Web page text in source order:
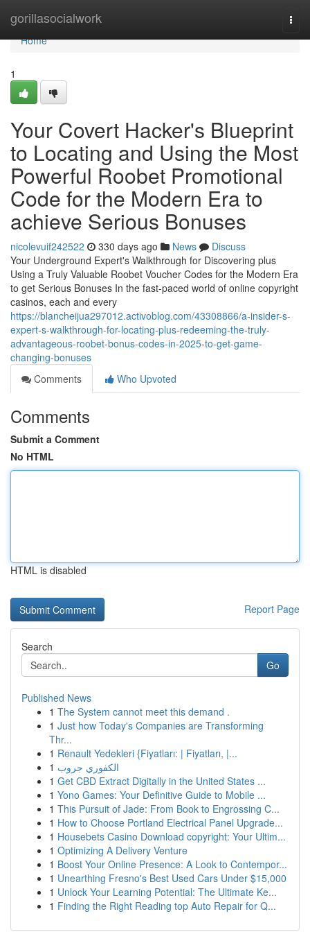
gorillasocialwork
Home
Home
1
Your Covert Hacker's Blueprint
to Locating and Using the Most
Powerful Roobet Promotional
Code for the Modern Era to
achieve Serious Bonuses
nicolevuif242522 330 days ago News
Discuss
Your Underground Expert's Walkthrough for Discovering plus
Using a Truly Valuable Roobet Voucher Codes for the Modern Era
to get Serious Bonuses In the fast-paced world of online copyright
casinos, each and every
https://blancheijua297012.activoblog.com/43308866/a-insider-s-
expert-s-walkthrough-for-locating-plus-redeeming-the-truly-
advantageous-roobet-bonus-codes-in-2025-to-get-game-
changing-bonuses
Comments
Who Upvoted
Comments
Submit a Comment
No HTML
HTML is disabled
Report Page
Search
Go
Published News
1 The System cannot meet this demand .
1 Just how Today's Companies are Transforming
Thr...
1 Renault Yedekleri {Fiyatları: | Fiyatları, |...
1 الكفوري جروب
1 Get CBD Extract Digitally in the United States ...
1 Yono Games: Your Definitive Guide to Mobile ...
1 This Pursuit of Jade: From Book to Engrossing C...
1 How to Choose Portland Electrical Panel Upgrade...
1 Housebets Casino Download copyright: Your Ultim...
1 Optimizing A Delivery Venture
1 Boost Your Online Presence: A Look to Contempor...
1 Unearthing Fresno's Best Used Cars Under $15,000
1 Unlock Your Learning Potential: The Ultimate Ke...
1 Finding the Right Reading top Auto Repair for Q...